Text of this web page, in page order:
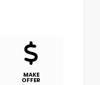
MAKE
OFFER